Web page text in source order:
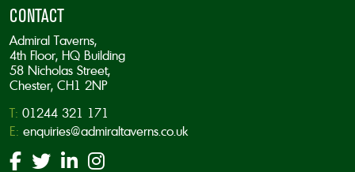
CONTACT
Admiral Taverns,
4th Floor, HQ Building
58 Nicholas Street,
Chester, CH1 2NP
T: 01244 321 171
E: enquiries@admiraltaverns.co.uk